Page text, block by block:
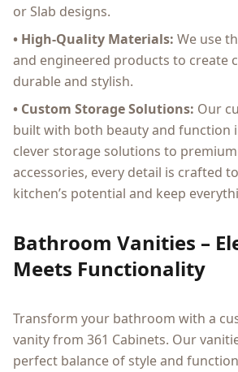
or Slab designs.
• High-Quality Materials: We use
and engineered products to create
durable and stylish.
• Custom Storage Solutions: Our
built with both beauty and function
clever storage solutions to
accessories, every detail is crafted
kitchen’s potential and keep
Bathroom Vanities –
Meets Functionality
Transform your bathroom with a
vanity from 361 Cabinets. Our
perfect balance of style and